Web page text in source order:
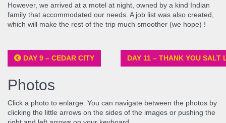
However, we arrived at a motel at night, owned by a kind Indian
family that accommodated our needs. A job list was also created,
which will make the rest of the trip much smoother (we hope) !
DAY 9 – CEDAR CITY DAY 11 – THANK YOU SALT
Photos
Click a photo to enlarge. You can navigate between the photos by
clicking the little arrows on the sides of the images or pushing the